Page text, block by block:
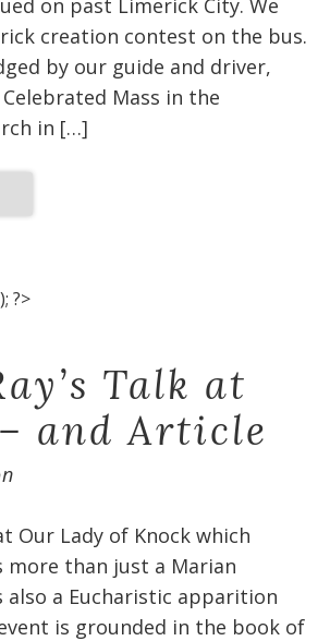
on past Limerick City. We
creation contest on the bus.
by our guide and driver,
Mass in the
in […]
?>
Talk at
and Article
Our Lady of Knock which
than just a Marian
a Eucharistic apparition
is grounded in the book of